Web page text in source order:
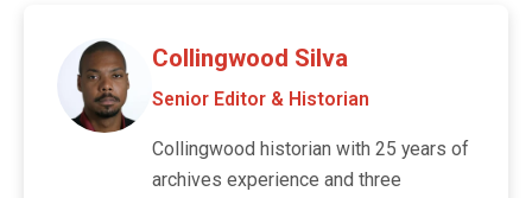
Collingwood Silva
Senior Editor & Historian
Collingwood historian with 25 years of
archives experience and three